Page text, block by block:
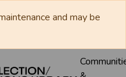
and may be